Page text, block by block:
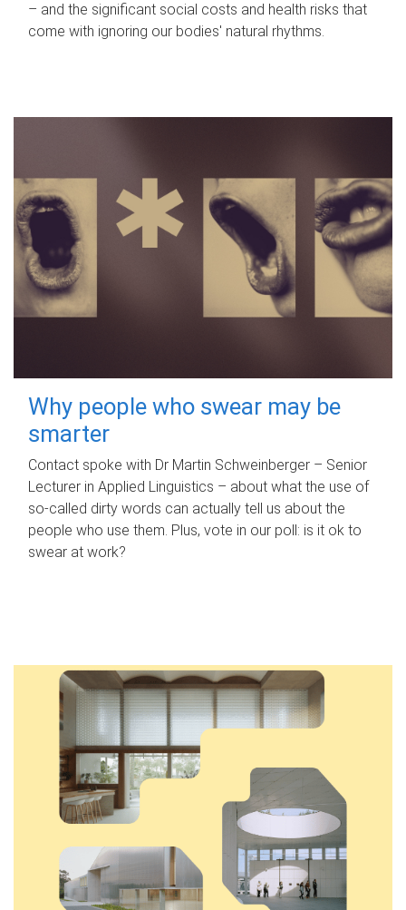
– and the significant social costs and health risks that
come with ignoring our bodies' natural rhythms.
Why people who swear may be
smarter
Contact spoke with Dr Martin Schweinberger – Senior
Lecturer in Applied Linguistics – about what the use of
so-called dirty words can actually tell us about the
people who use them. Plus, vote in our poll: is it ok to
swear at work?